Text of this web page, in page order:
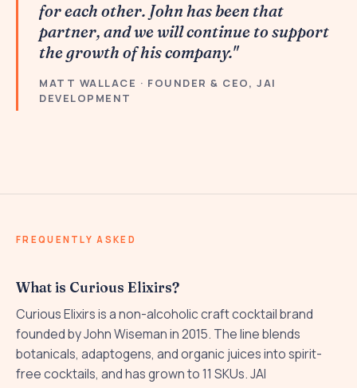
for each other. John has been that
partner, and we will continue to support
the growth of his company."
MATT WALLACE · FOUNDER & CEO, JAI
DEVELOPMENT
FREQUENTLY ASKED
What is Curious Elixirs?
Curious Elixirs is a non-alcoholic craft cocktail brand
founded by John Wiseman in 2015. The line blends
botanicals, adaptogens, and organic juices into spirit-
free cocktails, and has grown to 11 SKUs. JAI